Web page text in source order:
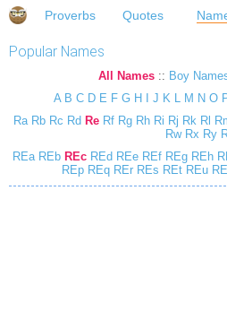
Proverbs Quotes
Popular Names
All Names :: Boy
A B C D E F G H J K L M N O
Ra Rb Rc Rd Re Rf Rg Rh Ri Rj Rk Rl
Rw Rx Ry
REaREb REc REd REe REf REg REh
REpREqRErREs REtREu